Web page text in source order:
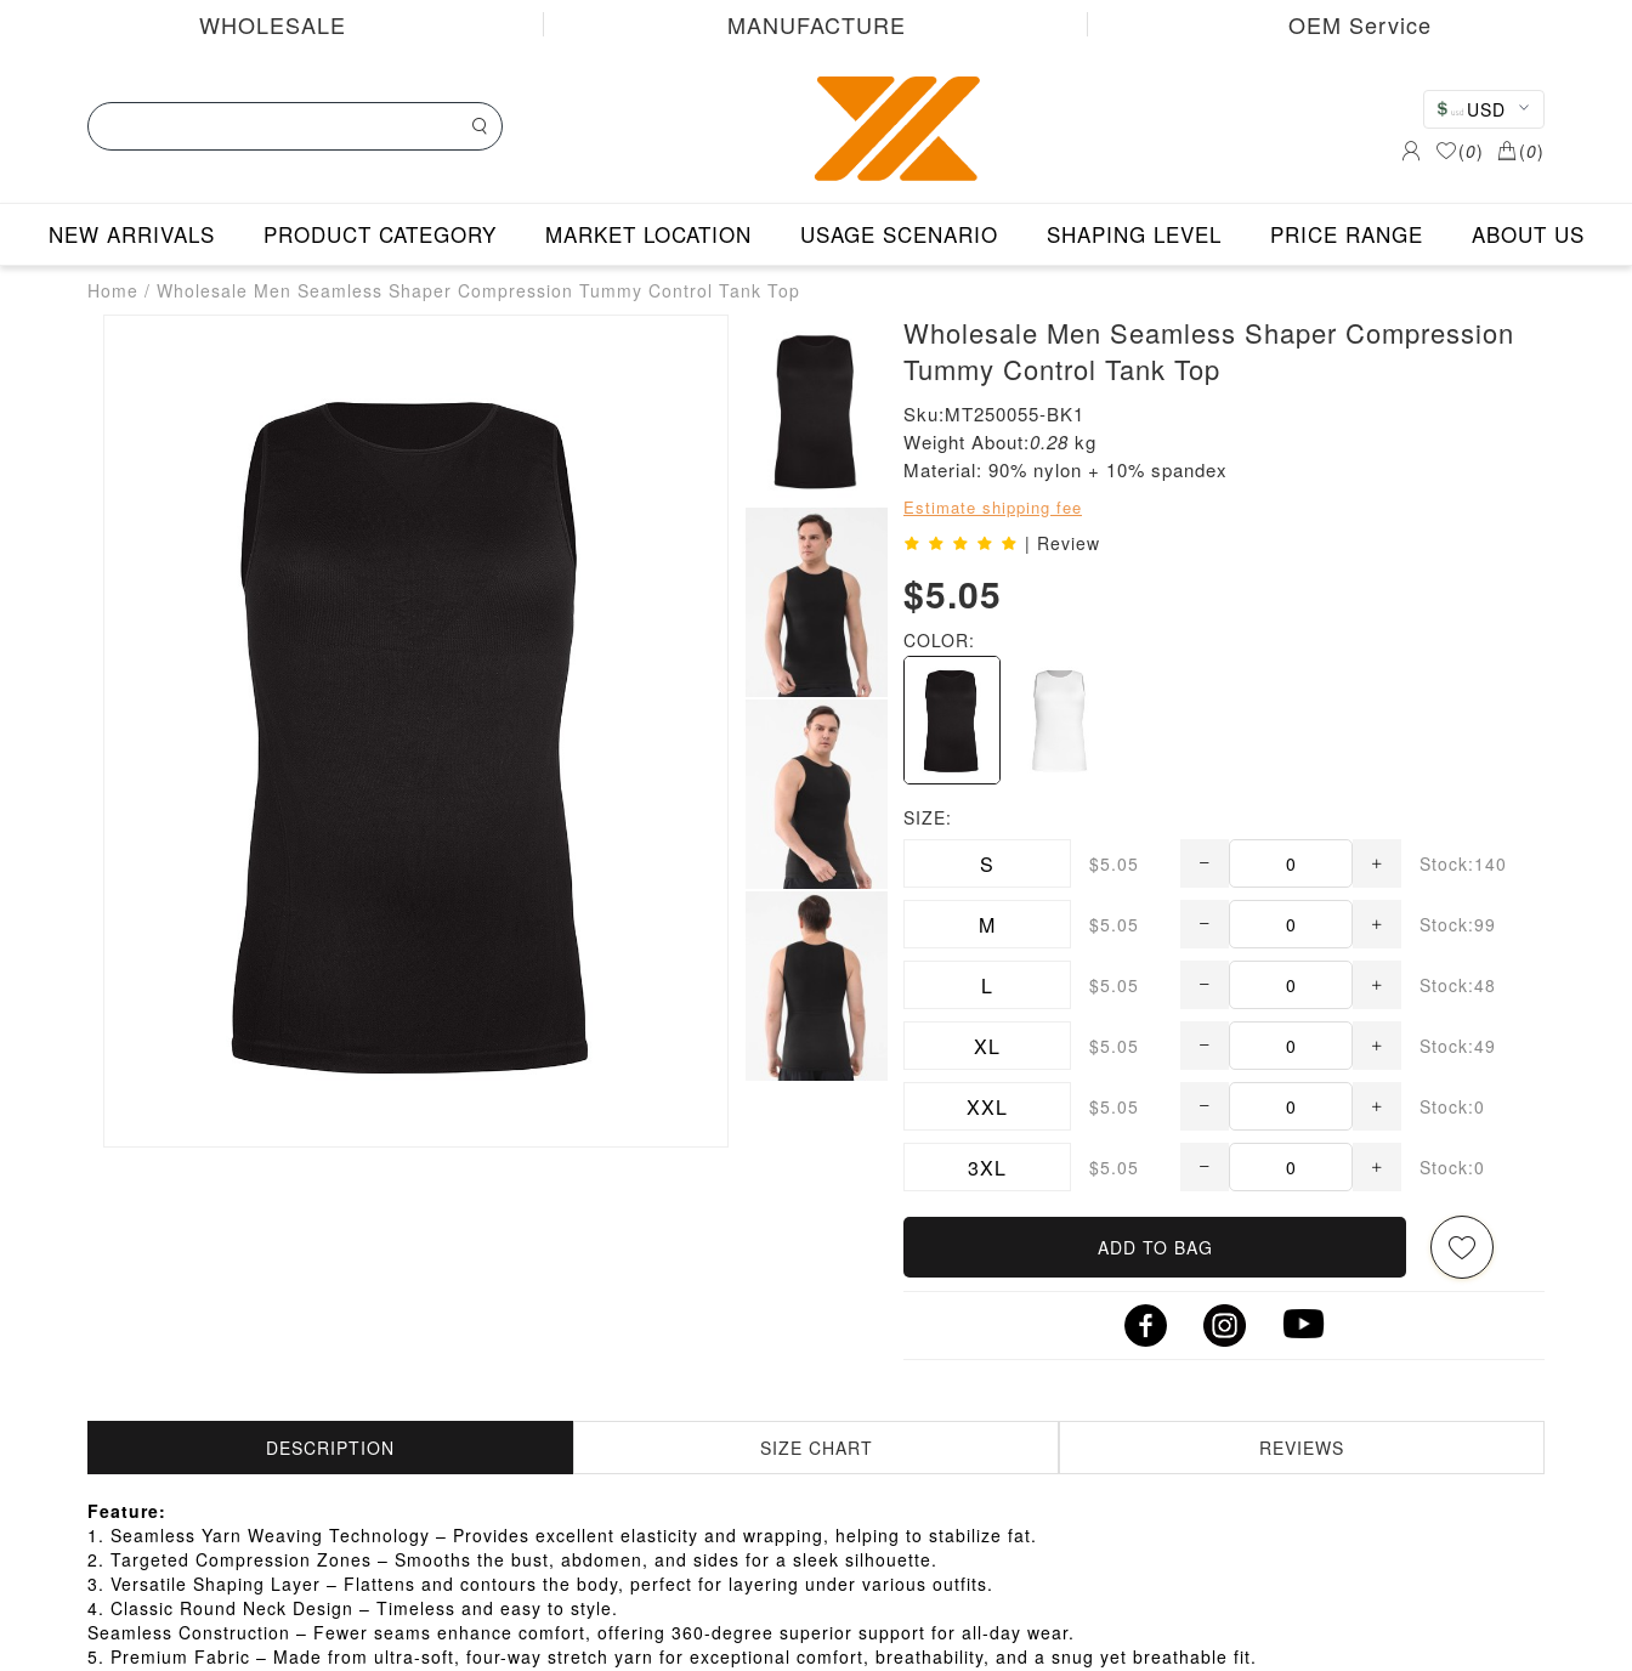
WHOLESALE MANUFACTURE OEM Service
USD
(0) (0)
NEW ARRIVALS PRODUCT CATEGORY MARKET LOCATION USAGE SCENARIO SHAPING LEVEL PRICE RANGE ABOUT US
Home / Wholesale Men Seamless Shaper Compression Tummy Control Tank Top
Wholesale Men Seamless Shaper Compression
Tummy Control Tank Top
Sku:MT250055-BK1
Weight About:0.28 kg
Material: 90% nylon + 10% spandex
Estimate shipping fee
| Review
$5.05
COLOR:
SIZE:
S $5.05 Stock:140
M $5.05 Stock:99
L $5.05 Stock:48
XL $5.05 Stock:49
XXL $5.05 Stock:0
3XL $5.05 Stock:0
ADD TO BAG
DESCRIPTION SIZE CHART REVIEWS
Feature:
1. Seamless Yarn Weaving Technology – Provides excellent elasticity and wrapping, helping to stabilize fat.
2. Targeted Compression Zones – Smooths the bust, abdomen, and sides for a sleek silhouette.
3. Versatile Shaping Layer – Flattens and contours the body, perfect for layering under various outfits.
4. Classic Round Neck Design – Timeless and easy to style.
Seamless Construction – Fewer seams enhance comfort, offering 360-degree superior support for all-day wear.
5. Premium Fabric – Made from ultra-soft, four-way stretch yarn for exceptional comfort, breathability, and a snug yet breathable fit.